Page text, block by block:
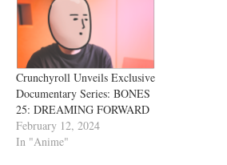
Crunchyroll Unveils Exclusive
Documentary Series: BONES
25: DREAMING FORWARD
February 12, 2024
In "Anime"